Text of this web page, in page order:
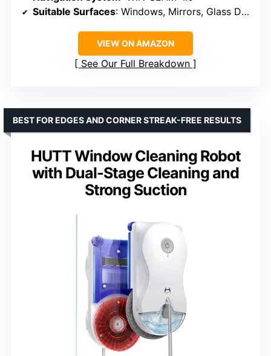
Suitable Surfaces: Windows, Mirrors, Glass Doors
VIEW ON AMAZON
See Our Full Breakdown
HUTT Window Cleaning Robot
with Dual-Stage Cleaning and
Strong Suction
BEST FOR EDGES AND CORNER STREAK-FREE RESULTS